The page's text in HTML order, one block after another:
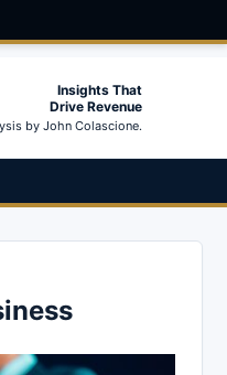
Insights That
Drive Revenue
by John Colascione.